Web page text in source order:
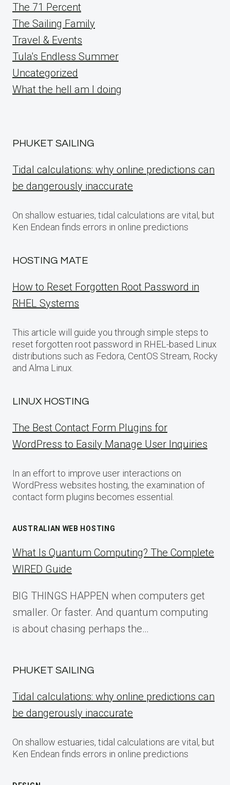
The 71 Percent
The Sailing Family
Travel & Events
Tula's Endless Summer
Uncategorized
What the hell am I doing
PHUKET SAILING
Tidal calculations: why online predictions can
be dangerously inaccurate
On shallow estuaries, tidal calculations are vital, but
Ken Endean finds errors in online predictions
HOSTING MATE
How to Reset Forgotten Root Password in
RHEL Systems
This article will guide you through simple steps to
reset forgotten root password in RHEL-based Linux
distributions such as Fedora, CentOS Stream, Rocky
and Alma Linux.
LINUX HOSTING
The Best Contact Form Plugins for
WordPress to Easily Manage User Inquiries
In an effort to improve user interactions on
WordPress websites hosting, the examination of
contact form plugins becomes essential.
AUSTRALIAN WEB HOSTING
What Is Quantum Computing? The Complete
WIRED Guide
BIG THINGS HAPPEN when computers get
smaller. Or faster. And quantum computing
is about chasing perhaps the…
PHUKET SAILING
Tidal calculations: why online predictions can
be dangerously inaccurate
On shallow estuaries, tidal calculations are vital, but
Ken Endean finds errors in online predictions